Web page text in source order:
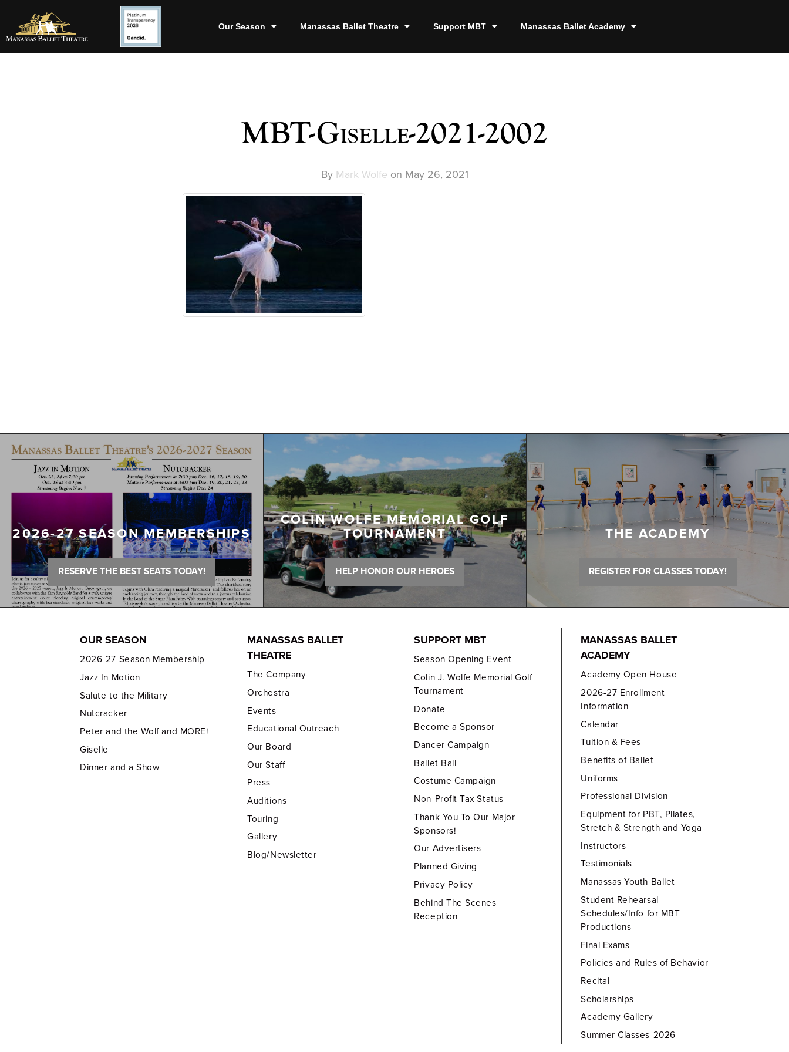
Our Season Manassas Ballet Theatre Support MBT Manassas Ballet Academy
MBT-Giselle-2021-2002
By Mark Wolfe on May 26, 2021
2026-27 SEASON MEMBERSHIPS
RESERVE THE BEST SEATS TODAY!
COLIN WOLFE MEMORIAL GOLF
TOURNAMENT
HELP HONOR OUR HEROES
THE ACADEMY
REGISTER FOR CLASSES TODAY!
OUR SEASON
2026-27 Season Membership
Jazz In Motion
Salute to the Military
Nutcracker
Peter and the Wolf and MORE!
Giselle
Dinner and a Show
MANASSAS BALLET
THEATRE
The Company
Orchestra
Events
Educational Outreach
Our Board
Our Staff
Press
Auditions
Touring
Gallery
Blog/Newsletter
SUPPORT MBT
Season Opening Event
Colin J. Wolfe Memorial Golf
Tournament
Donate
Become a Sponsor
Dancer Campaign
Ballet Ball
Costume Campaign
Non-Profit Tax Status
Thank You To Our Major
Sponsors!
Our Advertisers
Planned Giving
Privacy Policy
Behind The Scenes
Reception
MANASSAS BALLET
ACADEMY
Academy Open House
2026-27 Enrollment
Information
Calendar
Tuition & Fees
Benefits of Ballet
Uniforms
Professional Division
Equipment for PBT, Pilates,
Stretch & Strength and Yoga
Instructors
Testimonials
Manassas Youth Ballet
Student Rehearsal
Schedules/Info for MBT
Productions
Final Exams
Policies and Rules of Behavior
Recital
Scholarships
Academy Gallery
Summer Classes-2026